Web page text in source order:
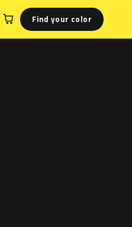
Find your color